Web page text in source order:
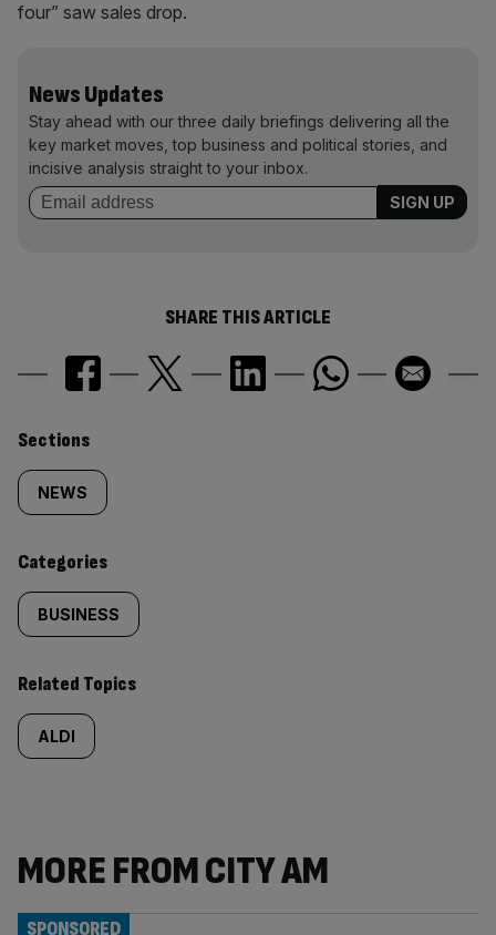
four” saw sales drop.
News Updates
Stay ahead with our three daily briefings delivering all the
key market moves, top business and political stories, and
incisive analysis straight to your inbox.
SHARE THIS ARTICLE
Similarly
tagged
content:
Sections
NEWS
Categories
BUSINESS
Related Topics
ALDI
MORE FROM CITY AM
SPONSORED